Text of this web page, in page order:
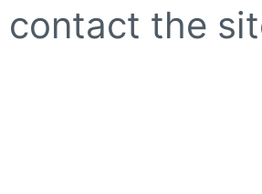
contact the